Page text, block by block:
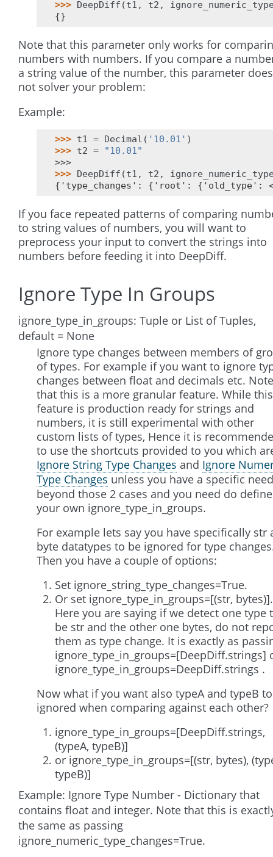
>>> DeepDiff (t1 , t2 ,
{}
Note that this parameter only works for
numbers with numbers. If you compare a
a string value of the number, this parameter does
not solver your problem:
Example:
>>> t1 = Decimal ( '10.01' )
>>> t2 =
"10.01"
>>>
>>> DeepDiff (t1 , t2 ,
{'type_changes': {'root': {'old_type':
If you face repeated patterns of comparing
to string values of numbers, you will want to
preprocess your input to convert the strings into
numbers before feeding it into DeepDiff.
Ignore Type In Groups
ignore_type_in_groups: Tuple or List of Tuples,
default = None
Ignore type changes between members of
of types. For example if you want to ignore
changes between float and decimals etc. Note
that this is a more granular feature. While this
feature is production ready for strings and
numbers, it is still experimental with other
custom lists of types, Hence it is
to use the shortcuts provided to you which
Ignore String Type Changes and Ignore
Type Changes unless you have a specific need
beyond those 2 cases and you need do define
your own ignore_type_in_groups.
For example lets say you have specifically str
byte datatypes to be ignored for type
Then you have a couple of options:
Set ignore_string_type_changes=True.
Or set ignore_type_in_groups=[(str, bytes)].
Here you are saying if we detect one type
be str and the other one bytes, do not
them as type change. It is exactly as
ignore_type_in_groups=[DeepDiff.strings]
ignore_type_in_groups=DeepDiff.strings .
Now what if you want also typeA and typeB
ignored when comparing against each other?
ignore_type_in_groups=[DeepDiff.strings,
(typeA, typeB)]
or ignore_type_in_groups=[(str, bytes),
typeB)]
Example: Ignore Type Number - Dictionary that
contains float and integer. Note that this is
the same as passing
ignore_numeric_type_changes=True.